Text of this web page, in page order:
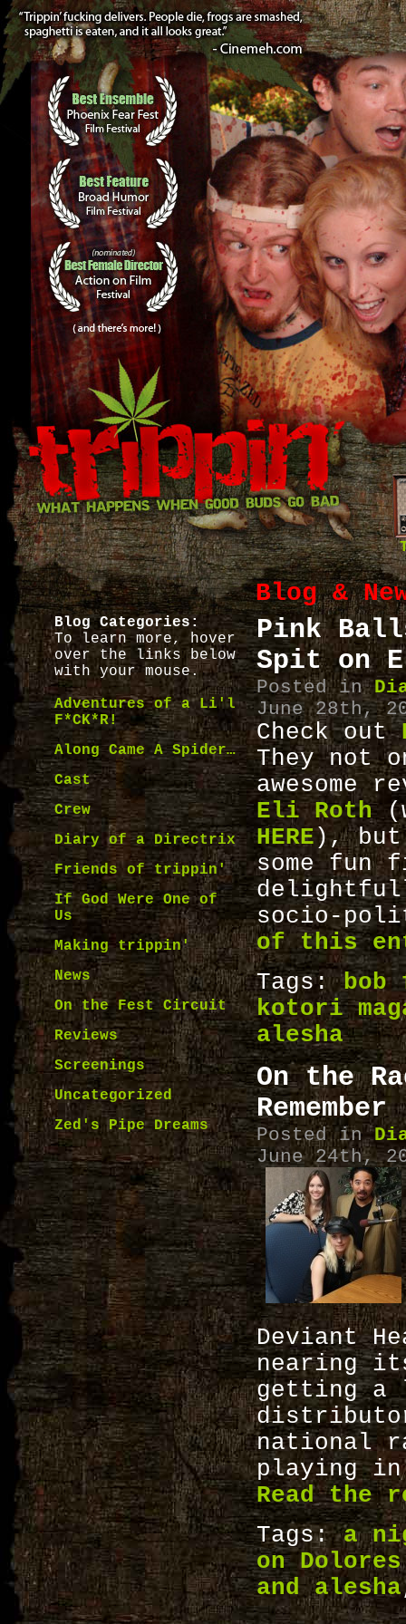
Blog &
Blog Categories:
To learn more, hover
over the links below
with your mouse.
Adventures of a Li'l
F*CK*R!
Along Came A Spider…
Cast
Crew
Diary of a Directrix
Friends of trippin'
If God Were One of
Us
Making trippin'
News
On the Fest Circuit
Reviews
Screenings
Uncategorized
Zed's Pipe Dreams
Pink
Spit on
Posted in
June 28th,
Check out
They not
awesome
Eli Roth
HERE), but
some fun
socio-
of this
Tags:
kotori
alesha
On the
Remember
Posted in
June 24th,
Deviant
nearing
getting a
national
playing in
Read the
Tags:a
on
and alesha